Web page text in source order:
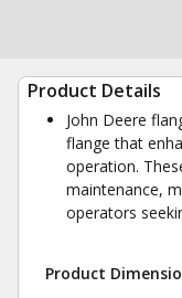
Product Details
John Deere
flange that
operation.
maintenance,
operators
Product